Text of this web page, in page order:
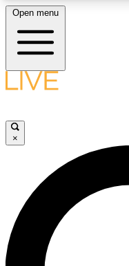
LIVE SCIENCE
LIVE SCIENCE
Unlimited access to our
interviews, all ad-free
Open menu
×